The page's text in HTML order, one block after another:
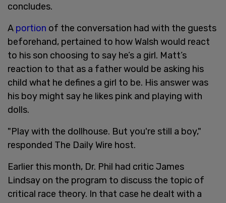
concludes.
A portion of the conversation had with the guests
beforehand, pertained to how Walsh would react
to his son choosing to say he’s a girl. Matt’s
reaction to that as a father would be asking his
child what he defines a girl to be. His answer was
his boy might say he likes pink and playing with
dolls.
"Play with the dollhouse. But you're still a boy,"
responded The Daily Wire host.
Earlier this month, Dr. Phil had critic James
Lindsay on the program to discuss the topic of
critical race theory. In that case he dealt with a